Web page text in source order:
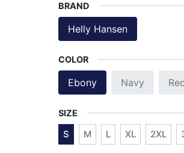
BRAND
Helly Hansen
COLOR
Ebony Navy
SIZE
S M L XL 2XL